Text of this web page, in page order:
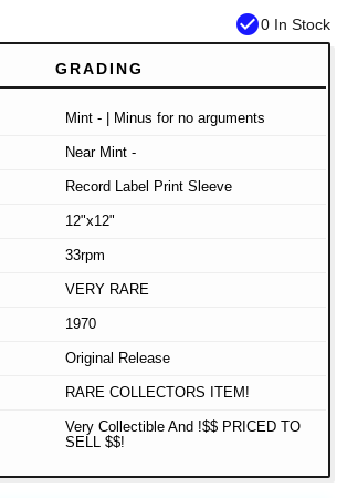
check_circle0 In Stock
GRADING
Mint - | Minus for no arguments
Near Mint -
Record Label Print Sleeve
12"x12"
33rpm
VERY RARE
1970
Original Release
RARE COLLECTORS ITEM!
Very Collectible And !$$ PRICED TO
SELL $$!